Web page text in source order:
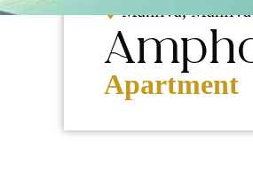
Manilva, Manilva
Apartment